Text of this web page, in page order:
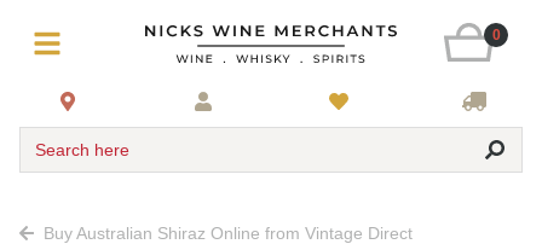
0
Search here
Buy Australian Shiraz Online from Vintage Direct